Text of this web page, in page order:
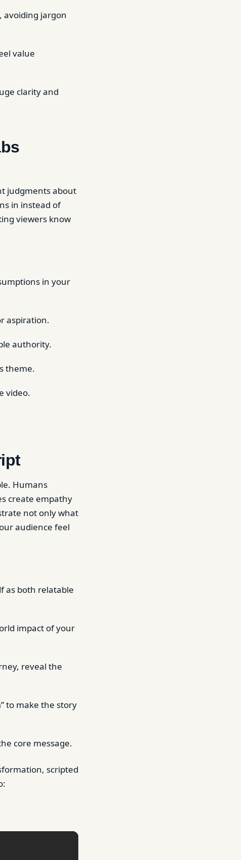
avoiding jargon
value
clarity and
judgments about
in instead of
viewers know
in your
aspiration.
authority.
theme.
video.
Humans
create empathy
not only what
audience feel
as both relatable
impact of your
reveal the
to make the story
core message.
scripted